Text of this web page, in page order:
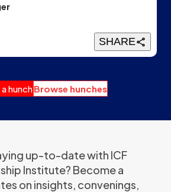
SHARE
hunchBrowse hunches
up-to-date with ICF
Institute? Become a
on insights, convenings,